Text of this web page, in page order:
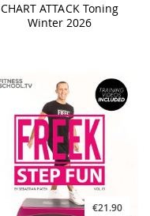
CHART ATTACK Toning
Winter 2026
€21.90